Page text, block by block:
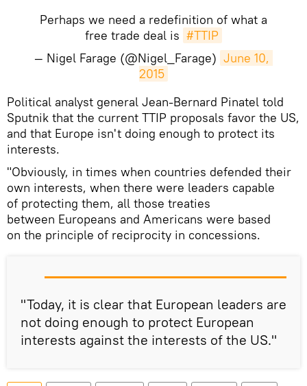
Perhaps we need a redefinition of what a
free trade deal is #TTIP
— Nigel Farage (@Nigel_Farage) June 10,
2015
Political analyst general Jean-Bernard Pinatel told
Sputnik that the current TTIP proposals favor the US,
and that Europe isn't doing enough to protect its
interests.
"Obviously, in times when countries defended their
own interests, when there were leaders capable
of protecting them, all those treaties
between Europeans and Americans were based
on the principle of reciprocity in concessions.
"Today, it is clear that European leaders are
not doing enough to protect European
interests against the interests of the US."